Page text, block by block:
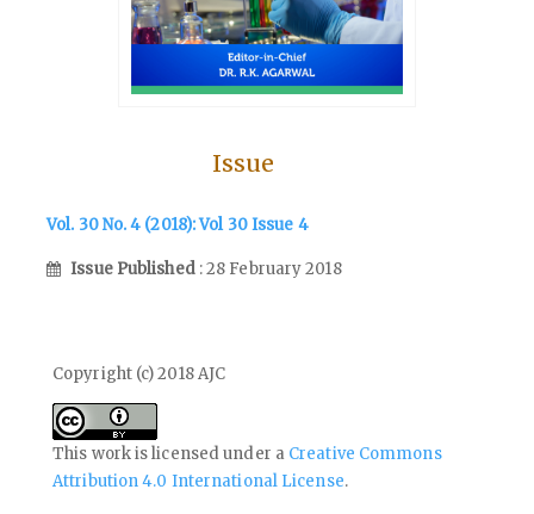
Issue
Vol. 30 No. 4 (2018): Vol 30 Issue 4
Issue Published : 28 February 2018
Copyright (c) 2018 AJC
This work is licensed under a Creative Commons
Attribution 4.0 International License.